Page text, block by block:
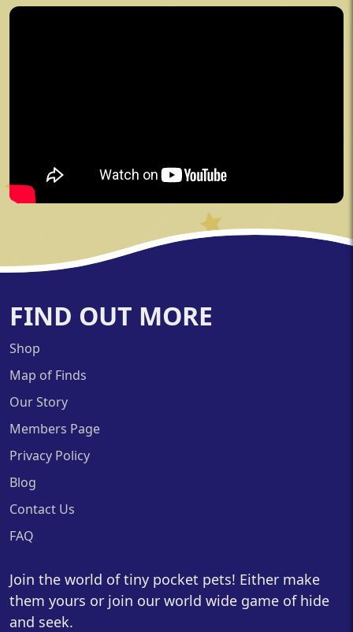
FIND OUT MORE
Shop
Map of Finds
Our Story
Members Page
Privacy Policy
Blog
Contact Us
FAQ
Join the world of tiny pocket pets! Either make
them yours or join our world wide game of hide
and seek.